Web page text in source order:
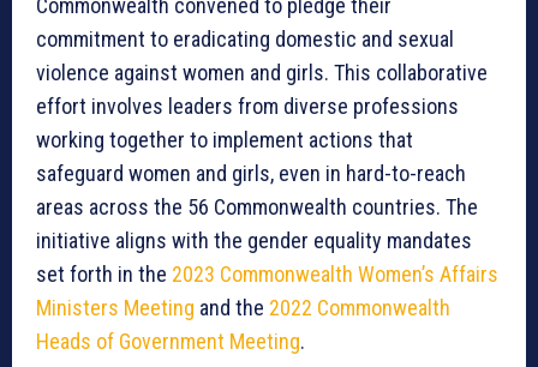
Commonwealth convened to pledge their
commitment to eradicating domestic and sexual
violence against women and girls. This collaborative
effort involves leaders from diverse professions
working together to implement actions that
safeguard women and girls, even in hard-to-reach
areas across the 56 Commonwealth countries. The
initiative aligns with the gender equality mandates
set forth in the 2023 Commonwealth Women’s Affairs
Ministers Meeting and the 2022 Commonwealth
Heads of Government Meeting.